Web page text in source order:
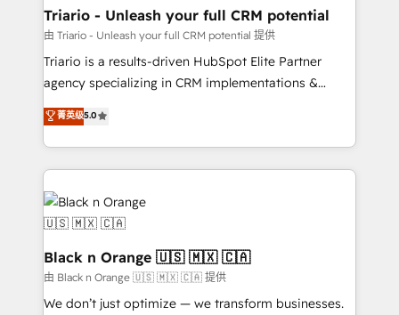
projet HubSpot avec DIGITALISIM : 🧽 Nettoyage,
migration et intégration des bases de données. 🚀
Développement des interfaces avec vos logiciels
Book Process & Guidelines utilisateurs 🎓
Formations des utilisateurs
Triario - Unleash your full CRM potential
由 Triario - Unleash your full CRM potential 提供
Triario is a results-driven HubSpot Elite Partner
agency specializing in CRM implementations &
migrations, Revenue Operations, Custom
Integrations, Custom AI agents and AI-ready Website
Design With over 15 years of experience, we help
companies bridge the gap between marketing, sales,
and customer success through smart automation,
data hygiene, and tailored HubSpot solutions. Our
clients choose us because we blend the expertise of
a global consultancy with the care and agility of a
boutique firm. At Triario, we’re big enough to deliver
but small enough to listen. Our Services: HubSpot
菁英级5.0
Black n Orange 🇺🇸 🇲🇽 🇨🇦
由 Black n Orange 🇺🇸 🇲🇽 🇨🇦 提供
We don’t just optimize — we transform businesses.